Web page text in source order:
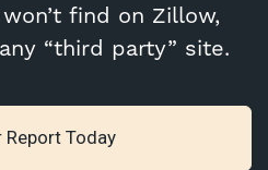
find on Zillow,
“third party” site.
Report Today